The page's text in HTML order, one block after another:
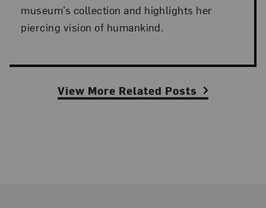
museum’s collection and highlights her
piercing vision of humankind.
View More Related Posts